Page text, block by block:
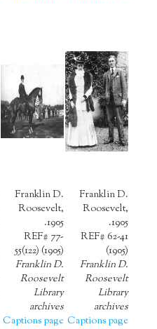
Franklin D.
Roosevelt,
1905.
REF# 62-41
(1905)
Franklin D.
Roosevelt
Library
archives
Captions page
Franklin D.
Roosevelt,
1905.
REF# 77-
55(122) (1905)
Franklin D.
Roosevelt
Library
archives
Captions page